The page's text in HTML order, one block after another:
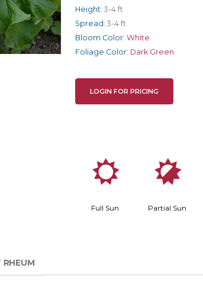
Height: 3-4 ft
Spread: 3-4 ft
Bloom Color: White
Foliage Color: Dark Green
LOGIN FOR PRICING
j
Full Sun
p
Partial Sun